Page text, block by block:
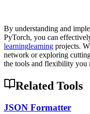
By understanding and
PyTorch, you can
learninglearning projects.
network or exploring
the tools and flexibility you
Related Tools
JSON Formatter